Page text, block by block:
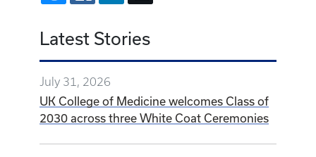
Latest Stories
July 31, 2026
UK College of Medicine welcomes Class of
2030 across three White Coat Ceremonies